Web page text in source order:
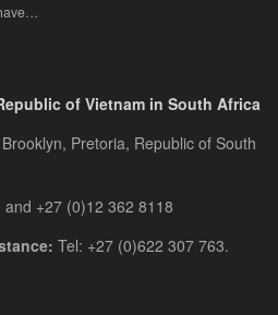
of Vietnam in South Africa
Pretoria, Republic of South
+27 (0)12 362 8118
Tel: +27 (0)622 307 763.